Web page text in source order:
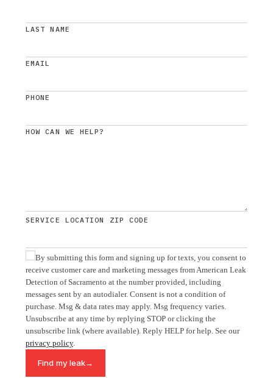
LAST NAME
EMAIL
PHONE
HOW CAN WE HELP?
SERVICE LOCATION ZIP CODE
By submitting this form and signing up for texts, you consent to
receive customer care and marketing messages from American Leak
Detection of Sacramento at the number provided, including
messages sent by an autodialer. Consent is not a condition of
purchase. Msg & data rates may apply. Msg frequency varies.
Unsubscribe at any time by replying STOP or clicking the
unsubscribe link (where available). Reply HELP for help. See our
privacy policy.
Find my leak→